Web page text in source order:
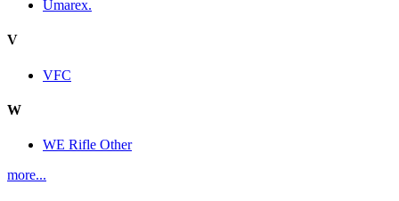
Umarex.
V
VFC
W
WE Rifle Other
more...